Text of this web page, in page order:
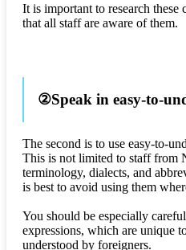
It is important to research these
that all staff are aware of them.
②Speak in easy-to-
The second is to use easy-to-
This is not limited to staff from
terminology, dialects, and
is best to avoid using them
You should be especially
expressions, which are unique
understood by foreigners.